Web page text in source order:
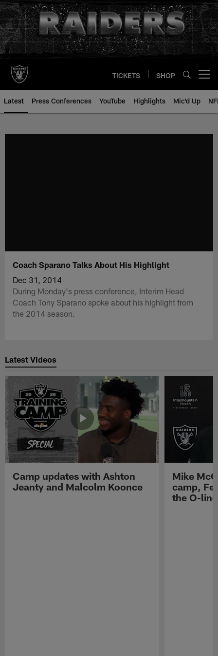
Skip
to
main
content
TICKETS SHOP
Latest Press Conferences YouTube Highlights Mic'd Up
Coach Sparano Talks About His Highlight
Dec 31, 2014
During Monday's press conference, Interim Head
Coach Tony Sparano spoke about his highlight from
the 2014 season.
Latest Videos
Camp updates with Ashton
Jeanty and Malcolm Koonce
Mike
camp,
the O-line